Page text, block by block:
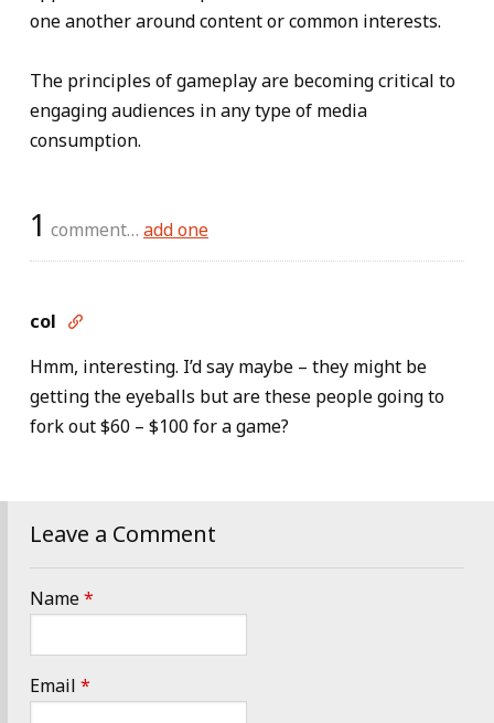
one another around content or common interests.
The principles of gameplay are becoming critical to
engaging audiences in any type of media
consumption.
1 comment… add one
col 
Hmm, interesting. I’d say maybe – they might be
getting the eyeballs but are these people going to
fork out $60 – $100 for a game?
Leave a Comment
Name*
Email *